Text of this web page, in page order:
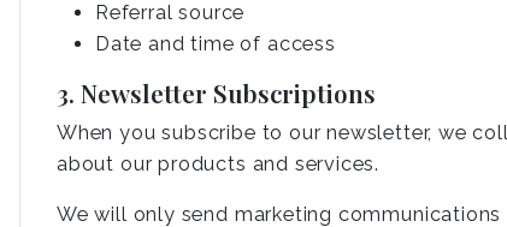
Referral source
Date and time of access
3. Newsletter Subscriptions
When you subscribe to our newsletter, we
about our products and services.
We will only send marketing